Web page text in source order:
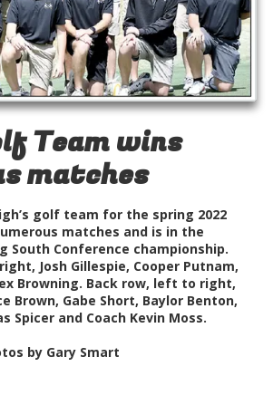
Team wins
matches
golf team for the spring 2022
matches and is in the
South Conference championship.
Josh Gillespie, Cooper Putnam,
Browning. Back row, left to right,
Brown, Gabe Short, Baylor Benton,
Spicer and Coach Kevin Moss.
Smart